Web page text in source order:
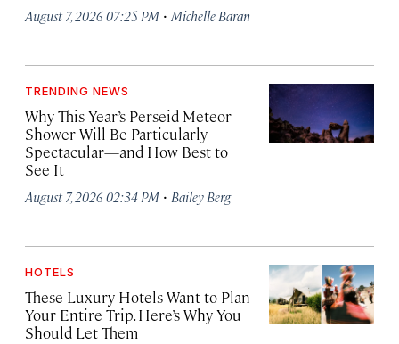
August 7, 2026 07:25 PM · Michelle Baran
TRENDING NEWS
Why This Year’s Perseid Meteor
Shower Will Be Particularly
Spectacular—and How Best to
See It
August 7, 2026 02:34 PM · Bailey Berg
HOTELS
These Luxury Hotels Want to Plan
Your Entire Trip. Here’s Why You
Should Let Them